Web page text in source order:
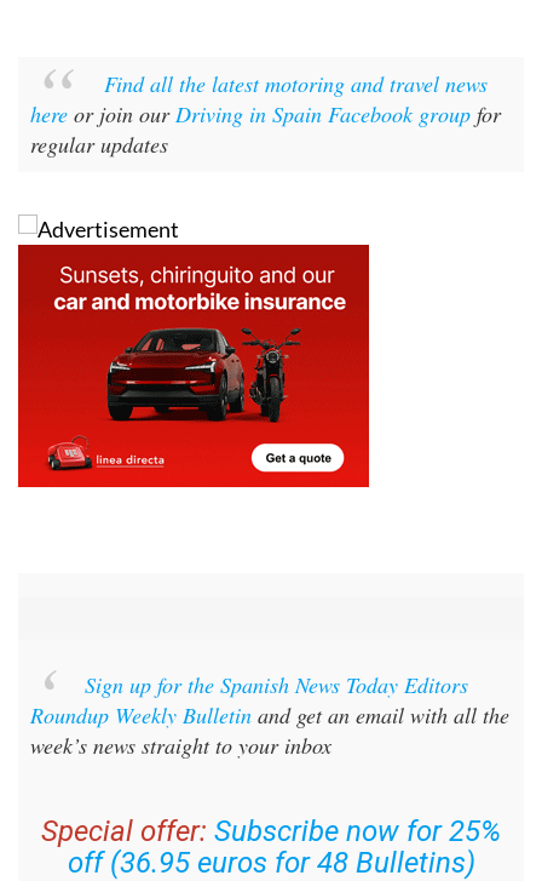
Find all the latest motoring and travel news
here or join our Driving in Spain Facebook group for
regular updates
Sign up for the Spanish News Today Editors
Roundup Weekly Bulletin and get an email with all the
week’s news straight to your inbox
Special offer: Subscribe now for 25%
off (36.95 euros for 48 Bulletins)